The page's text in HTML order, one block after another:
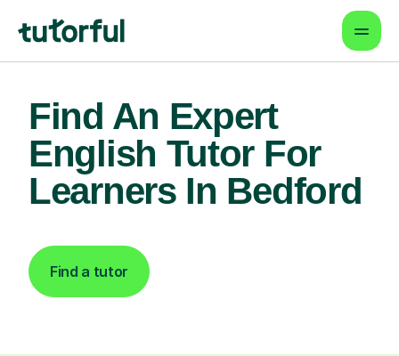
Find An Expert
English Tutor For
Learners In Bedford
Find a tutor